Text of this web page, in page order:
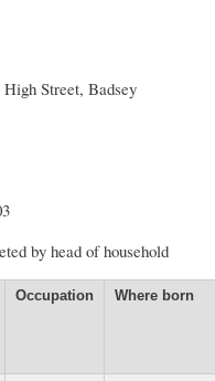
Street, Badsey
by head of household
Occupation Where born